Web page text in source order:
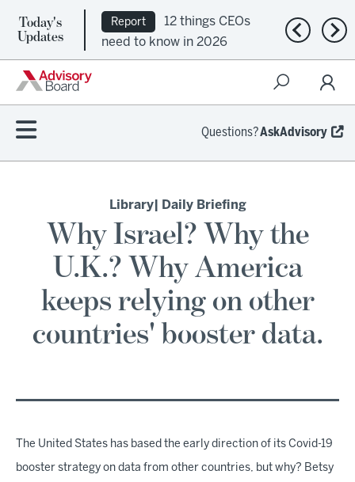
Today's
Updates
Report
12 things CEOs
need to know in 2026
Previous
Questions?AskAdvisory
Library| Daily Briefing
Why Israel? Why the
U.K.? Why America
keeps relying on other
countries' booster data.
The United States has based the early direction of its Covid-19
booster strategy on data from other countries, but why? Betsy